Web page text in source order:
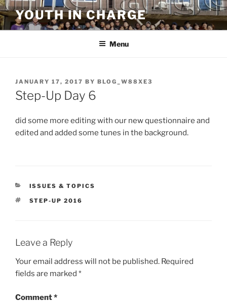
Skip
to
content
YOUTH IN CHARGE
Menu
POSTED
ON
JANUARY 17, 2017 BY BLOG_W88XE3
Step-Up Day 6
did some more editing with our new questionnaire and
edited and added some tunes in the background.
CATEGORIES
ISSUES & TOPICS
TAGS
STEP-UP 2016
Leave a Reply
Your email address will not be published. Required
fields are marked *
Comment*